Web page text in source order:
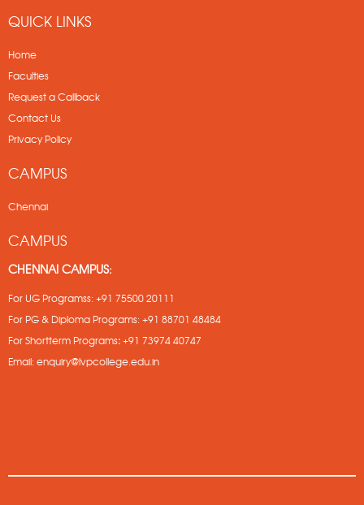
QUICK LINKS
Home
Faculties
Request a Callback
Contact Us
Privacy Policy
CAMPUS
Chennai
CAMPUS
CHENNAI CAMPUS:
For UG Programss: +91 75500 20111
For PG & Diploma Programs: +91 88701 48484
For Shortterm Programs:+91 73974 40747
Email: enquiry@lvpcollege.edu.in